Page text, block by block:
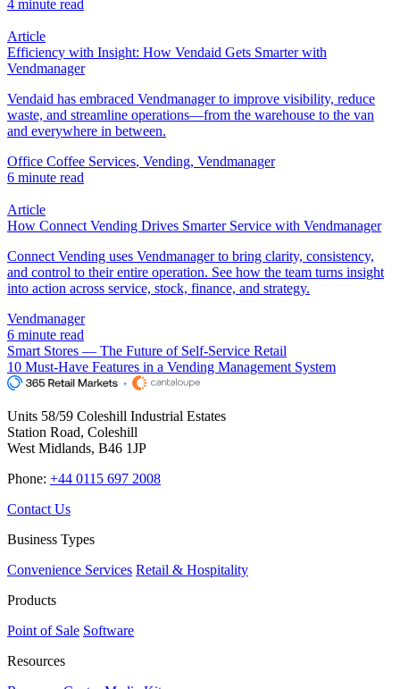
4 minute read
Article
Efficiency with Insight: How Vendaid Gets Smarter with
Vendmanager
Vendaid has embraced Vendmanager to improve visibility, reduce
waste, and streamline operations—from the warehouse to the van
and everywhere in between.
Office Coffee Services, Vending, Vendmanager
6 minute read
Article
How Connect Vending Drives Smarter Service with Vendmanager
Connect Vending uses Vendmanager to bring clarity, consistency,
and control to their entire operation. See how the team turns insight
into action across service, stock, finance, and strategy.
Vendmanager
6 minute read
Smart Stores — The Future of Self-Service Retail
10 Must-Have Features in a Vending Management System
Units 58/59 Coleshill Industrial Estates
Station Road, Coleshill
West Midlands, B46 1JP
Phone: +44 0115 697 2008
Contact Us
Business Types
Convenience Services Retail & Hospitality
Products
Point of Sale Software
Resources